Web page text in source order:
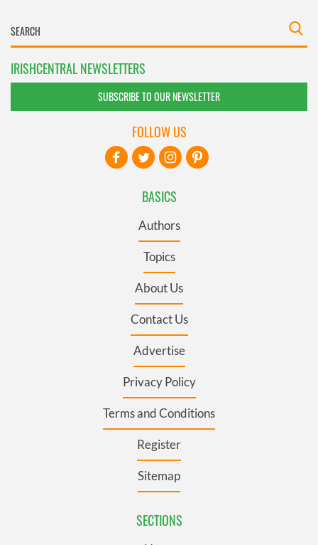
IRISHCENTRAL NEWSLETTERS
SUBSCRIBE TO OUR NEWSLETTER
BASICS
Authors
Topics
About Us
Contact Us
Advertise
Privacy Policy
Terms and Conditions
Register
Sitemap
SECTIONS
FOLLOW US